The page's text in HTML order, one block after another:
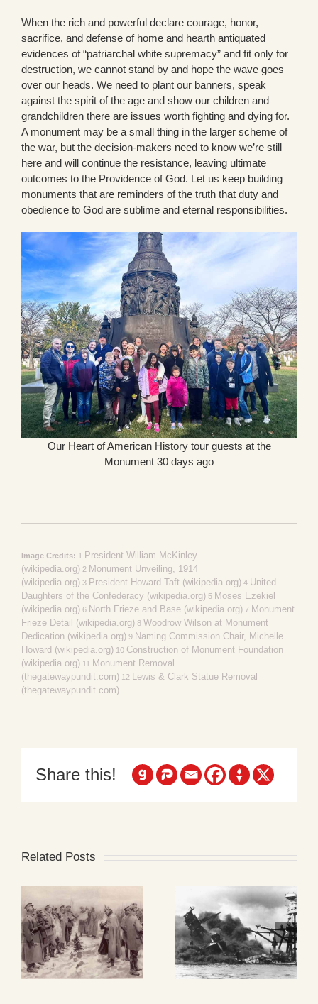
When the rich and powerful declare courage, honor,
sacrifice, and defense of home and hearth antiquated
evidences of “patriarchal white supremacy” and fit only for
destruction, we cannot stand by and hope the wave goes
over our heads. We need to plant our banners, speak
against the spirit of the age and show our children and
grandchildren there are issues worth fighting and dying for.
A monument may be a small thing in the larger scheme of
the war, but the decision-makers need to know we’re still
here and will continue the resistance, leaving ultimate
outcomes to the Providence of God. Let us keep building
monuments that are reminders of the truth that duty and
obedience to God are sublime and eternal responsibilities.
Our Heart of American History tour guests at the
Monument 30 days ago
Image Credits: 1 President William McKinley
(wikipedia.org)2 Monument Unveiling, 1914
(wikipedia.org)3 President Howard Taft (wikipedia.org)4 United
Daughters of the Confederacy (wikipedia.org)5 Moses Ezekiel
(wikipedia.org)6 North Frieze and Base (wikipedia.org)7 Monument
Frieze Detail (wikipedia.org)8 Woodrow Wilson at Monument
Dedication (wikipedia.org)9 Naming Commission Chair, Michelle
Howard (wikipedia.org)10 Construction of Monument Foundation
(wikipedia.org)11 Monument Removal
(thegatewaypundit.com)12 Lewis & Clark Statue Removal
(thegatewaypundit.com)
Share this!
Related Posts